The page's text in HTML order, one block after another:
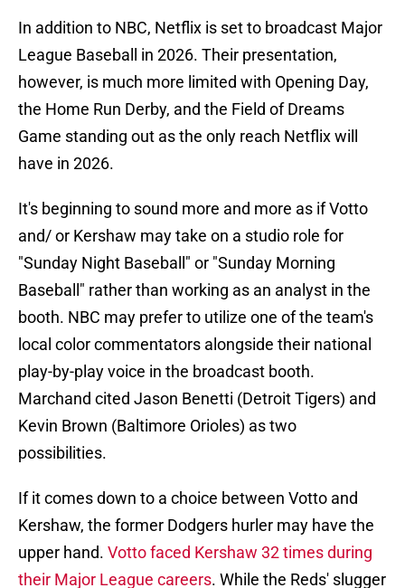
In addition to NBC, Netflix is set to broadcast Major
League Baseball in 2026. Their presentation,
however, is much more limited with Opening Day,
the Home Run Derby, and the Field of Dreams
Game standing out as the only reach Netflix will
have in 2026.
It's beginning to sound more and more as if Votto
and/ or Kershaw may take on a studio role for
"Sunday Night Baseball" or "Sunday Morning
Baseball" rather than working as an analyst in the
booth. NBC may prefer to utilize one of the team's
local color commentators alongside their national
play-by-play voice in the broadcast booth.
Marchand cited Jason Benetti (Detroit Tigers) and
Kevin Brown (Baltimore Orioles) as two
possibilities.
If it comes down to a choice between Votto and
Kershaw, the former Dodgers hurler may have the
upper hand. Votto faced Kershaw 32 times during
their Major League careers. While the Reds' slugger